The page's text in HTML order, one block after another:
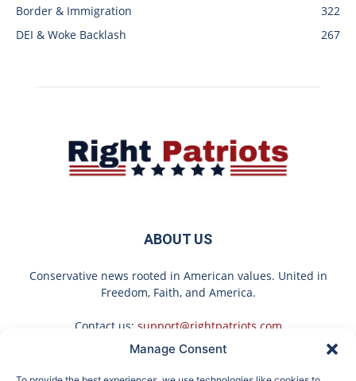
Manage Consent
Border & Immigration
322
DEI & Woke Backlash
267
ABOUT US
Conservative news rooted in American values. United in
Freedom, Faith, and America.
Contact us: support@rightpatriots.com